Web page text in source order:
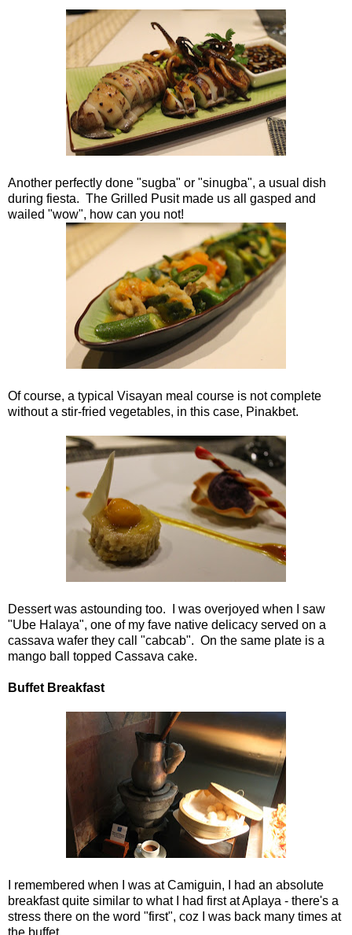
Another perfectly done "sugba" or "sinugba", a usual dish
during fiesta. The Grilled Pusit made us all gasped and
wailed "wow", how can you not!
Of course, a typical Visayan meal course is not complete
without a stir-fried vegetables, in this case, Pinakbet.
Dessert was astounding too. I was overjoyed when I saw
"Ube Halaya", one of my fave native delicacy served on a
cassava wafer they call "cabcab". On the same plate is a
mango ball topped Cassava cake.
Buffet Breakfast
I remembered when I was at Camiguin, I had an absolute
breakfast quite similar to what I had first at Aplaya - there's a
stress there on the word "first", coz I was back many times at
the buffet.